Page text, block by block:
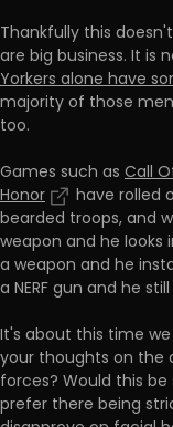
Thankfully this
are big business. It is
Yorkers alone have
majority of those
too.
Games such as Call
Honor
have rolled
bearded troops, and
weapon and he looks
a weapon and he
a NERF gun and he
It's about this time
your thoughts on the
forces? Would this
prefer there being